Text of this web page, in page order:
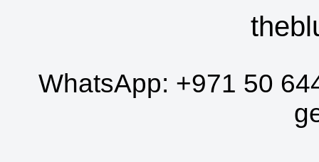
WhatsApp: +971 50